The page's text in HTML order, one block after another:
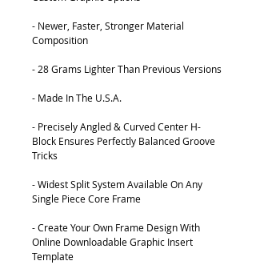
- Newer, Faster, Stronger Material
Composition
- 28 Grams Lighter Than Previous Versions
- Made In The U.S.A.
- Precisely Angled & Curved Center H-
Block Ensures Perfectly Balanced Groove
Tricks
- Widest Split System Available On Any
Single Piece Core Frame
- Create Your Own Frame Design With
Online Downloadable Graphic Insert
Template